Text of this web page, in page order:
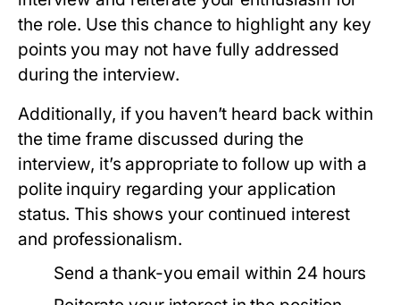
the role. Use this chance to highlight any key
points you may not have fully addressed
during the interview.
Additionally, if you haven’t heard back within
the time frame discussed during the
interview, it’s appropriate to follow up with a
polite inquiry regarding your application
status. This shows your continued interest
and professionalism.
Send a thank-you email within 24 hours